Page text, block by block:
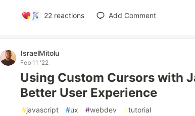
22 reactions Add Comment
IsraelMitolu
Feb 11 '22
Using Custom Cursors with
Better User Experience
#javascript #ux #webdev #tutorial